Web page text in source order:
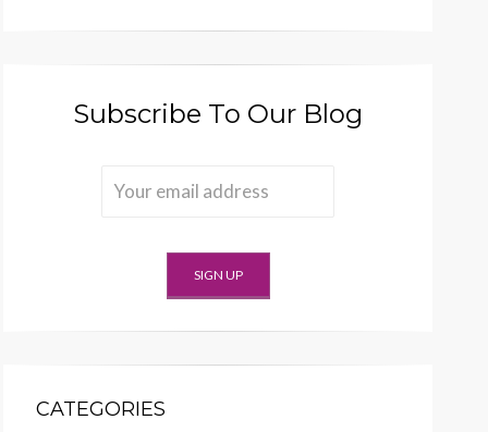
Subscribe To Our Blog
CATEGORIES